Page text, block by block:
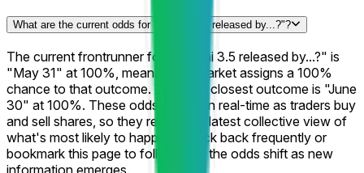
What are the current odds for "Gemini 3.5 released by...?"?
The current frontrunner for "Gemini 3.5 released by...?" is
"May 31" at 100%, meaning the market assigns a 100%
chance to that outcome. The next closest outcome is "June
30" at 100%. These odds update in real-time as traders buy
and sell shares, so they reflect the latest collective view of
what's most likely to happen. Check back frequently or
bookmark this page to follow how the odds shift as new
information emerges.